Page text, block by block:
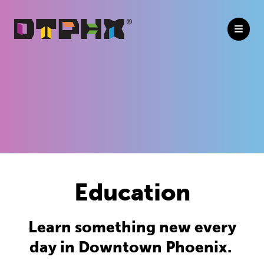
Education
Learn something new every
day in Downtown Phoenix.